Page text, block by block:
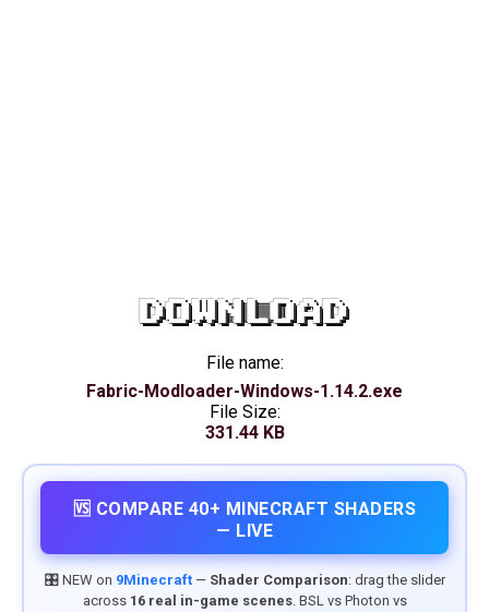
DOWNLOAD
File name:
Fabric-Modloader-Windows-1.14.2.exe
File Size:
331.44 KB
🆚 COMPARE 40+ MINECRAFT SHADERS
— LIVE
🎛️ NEW on 9Minecraft— Shader Comparison: drag the slider
across 16 real in-game scenes. BSL vs Photon vs